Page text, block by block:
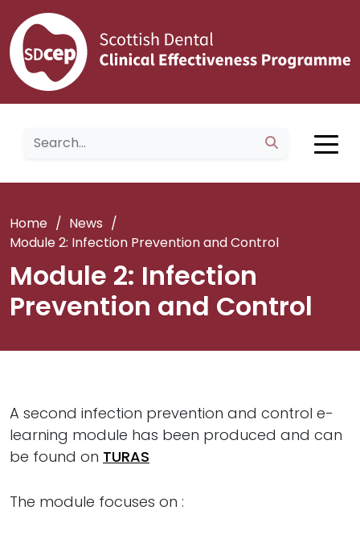
Home / News /
Module 2: Infection Prevention and Control
Module 2: Infection
Prevention and Control
A second infection prevention and control e-
learning module has been produced and can
be found on TURAS
The module focuses on :